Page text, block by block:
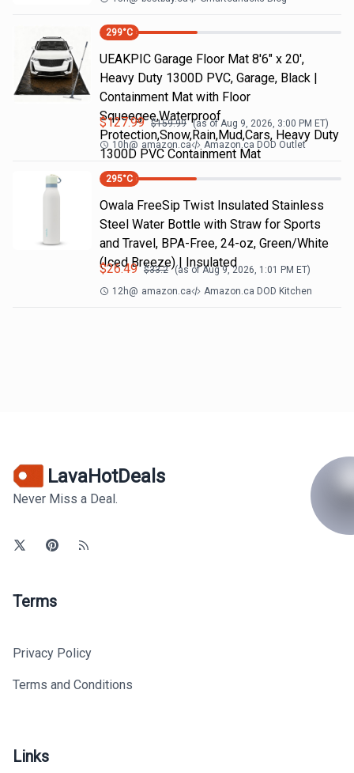
299°C
UEAKPIC Garage Floor Mat 8'6" x 20',
Heavy Duty 1300D PVC, Garage, Black |
Containment Mat with Floor
Squeegee,Waterproof
Protection,Snow,Rain,Mud,Cars, Heavy Duty
1300D PVC Containment Mat
$127.99 $159.99 (as ofAug 9, 2026, 3:00 PM ET)
10h@ amazon.ca Amazon.ca DOD Outlet
295°C
Owala FreeSip Twist Insulated Stainless
Steel Water Bottle with Straw for Sports
and Travel, BPA-Free, 24-oz, Green/White
(Iced Breeze) | Insulated
$26.49 $33.2 (as ofAug 9, 2026, 1:01 PM ET)
12h@ amazon.ca Amazon.ca DOD Kitchen
LavaHotDeals
Never Miss a Deal.
Terms
Privacy Policy
Terms and Conditions
Links